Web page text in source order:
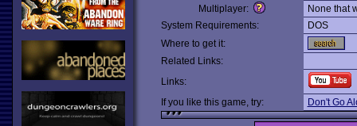
Multiplayer:
None that
System Requirements:
DOS
Where to get it:
Related Links:
Links:
If you like this game, try:
Don't Go